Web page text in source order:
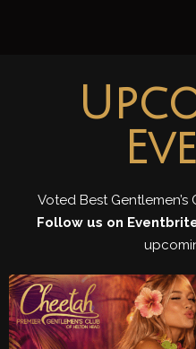
Voted Best
Follow us on